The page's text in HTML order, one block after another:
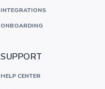
INTEGRATIONS
ONBOARDING
SUPPORT
HELP CENTER